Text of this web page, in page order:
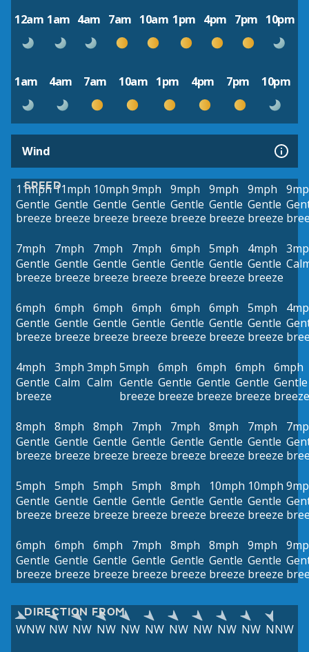
12am 1am 4am 7am 10am 1pm 4pm 7pm 10pm
1am 4am 7am 10am 1pm 4pm 7pm 10pm
Wind
SPEED
11mph
Gentle
breeze
11mph
Gentle
breeze
10mph
Gentle
breeze
9mph
Gentle
breeze
9mph
Gentle
breeze
9mph
Gentle
breeze
9mph
Gentle
breeze
7mph
Gentle
breeze
7mph
Gentle
breeze
7mph
Gentle
breeze
7mph
Gentle
breeze
6mph
Gentle
breeze
5mph
Gentle
breeze
4mph
Gentle
breeze
6mph
Gentle
breeze
6mph
Gentle
breeze
6mph
Gentle
breeze
6mph
Gentle
breeze
6mph
Gentle
breeze
6mph
Gentle
breeze
5mph
Gentle
breeze
4mph
Gentle
breeze
3mph
Calm
3mph
Calm
5mph
Gentle
breeze
6mph
Gentle
breeze
6mph
Gentle
breeze
6mph
Gentle
breeze
6mph
Gentle
breeze
8mph
Gentle
breeze
8mph
Gentle
breeze
8mph
Gentle
breeze
7mph
Gentle
breeze
7mph
Gentle
breeze
8mph
Gentle
breeze
7mph
Gentle
breeze
5mph
Gentle
breeze
5mph
Gentle
breeze
5mph
Gentle
breeze
5mph
Gentle
breeze
8mph
Gentle
breeze
10mph
Gentle
breeze
10mph
Gentle
breeze
6mph
Gentle
breeze
6mph
Gentle
breeze
6mph
Gentle
breeze
7mph
Gentle
breeze
8mph
Gentle
breeze
8mph
Gentle
breeze
9mph
Gentle
breeze
DIRECTION FROM
WNW NW NW NW NW NW NW NW NW NW NNW